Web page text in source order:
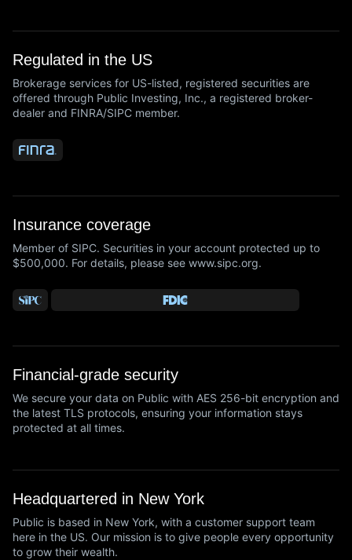
Regulated in the US
Brokerage services for US-listed, registered securities are
offered through Public Investing, Inc., a registered broker-
dealer and FINRA/SIPC member.
Insurance coverage
Member of SIPC. Securities in your account protected up to
$500,000. For details, please see www.sipc.org.
Financial-grade security
We secure your data on Public with AES 256-bit encryption and
the latest TLS protocols, ensuring your information stays
protected at all times.
Headquartered in New York
Public is based in New York, with a customer support team
here in the US. Our mission is to give people every opportunity
to grow their wealth.